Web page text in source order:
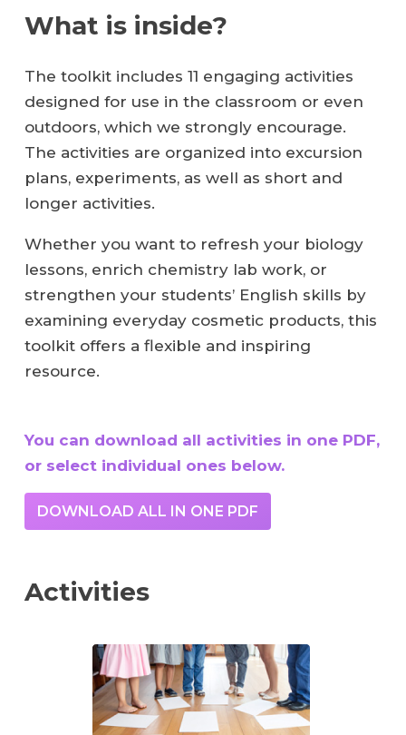
What is inside?
The toolkit includes 11 engaging activities
designed for use in the classroom or even
outdoors, which we strongly encourage.
The activities are organized into excursion
plans, experiments, as well as short and
longer activities.
Whether you want to refresh your biology
lessons, enrich chemistry lab work, or
strengthen your students’ English skills by
examining everyday cosmetic products, this
toolkit offers a flexible and inspiring
resource.
You can download all activities in one PDF,
or select individual ones below.
DOWNLOAD ALL IN ONE PDF
Activities